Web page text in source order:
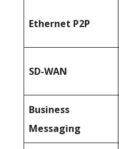
Ethernet P2P
SD-WAN
Business
Messaging